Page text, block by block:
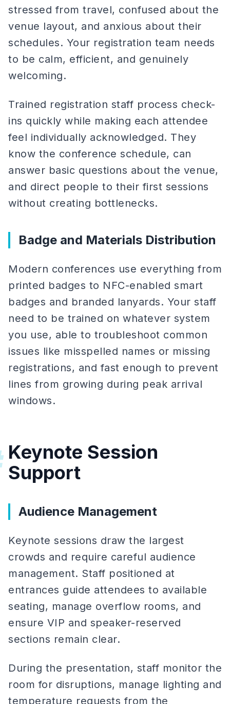
stressed from travel, confused about the
venue layout, and anxious about their
schedules. Your registration team needs
to be calm, efficient, and genuinely
welcoming.
Trained registration staff process check-
ins quickly while making each attendee
feel individually acknowledged. They
know the conference schedule, can
answer basic questions about the venue,
and direct people to their first sessions
without creating bottlenecks.
Badge and Materials Distribution
Modern conferences use everything from
printed badges to NFC-enabled smart
badges and branded lanyards. Your staff
need to be trained on whatever system
you use, able to troubleshoot common
issues like misspelled names or missing
registrations, and fast enough to prevent
lines from growing during peak arrival
windows.
Keynote Session
Support
Audience Management
Keynote sessions draw the largest
crowds and require careful audience
management. Staff positioned at
entrances guide attendees to available
seating, manage overflow rooms, and
ensure VIP and speaker-reserved
sections remain clear.
During the presentation, staff monitor the
room for disruptions, manage lighting and
temperature requests from the